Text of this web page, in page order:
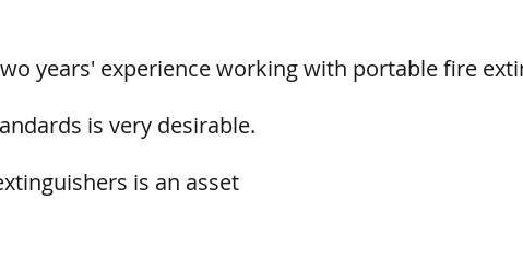
years' experience working with portable fire
is very desirable.
is an asset